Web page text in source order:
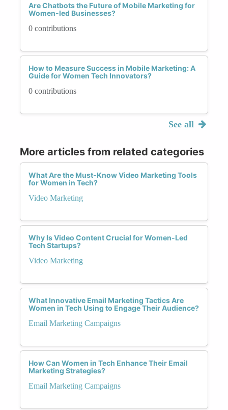
Are Chatbots the Future of Mobile Marketing for
Women-led Businesses?
0 contributions
How to Measure Success in Mobile Marketing: A
Guide for Women Tech Innovators?
0 contributions
See all
More articles from related categories
What Are the Must-Know Video Marketing Tools
for Women in Tech?
Video Marketing
Why Is Video Content Crucial for Women-Led
Tech Startups?
Video Marketing
What Innovative Email Marketing Tactics Are
Women in Tech Using to Engage Their Audience?
Email Marketing Campaigns
How Can Women in Tech Enhance Their Email
Marketing Strategies?
Email Marketing Campaigns